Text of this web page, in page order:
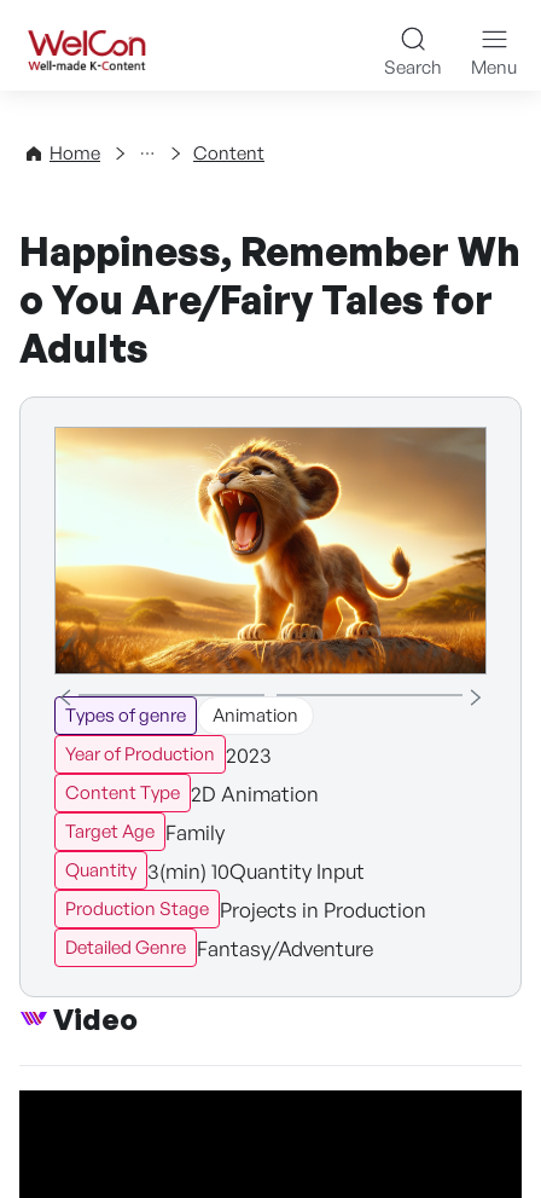
WelCon Well-made K-
Search Menu
Home
Directory Content
Happiness, Remember Wh
o You Are/Fairy Tales for
Adults
Types of genre
Animation
Year of Production 2023
Content Type 2D Animation
Target Age Family
Quantity 3(min) 10Quantity Input
Production Stage Projects in Production
Detailed Genre Fantasy/Adventure
Video